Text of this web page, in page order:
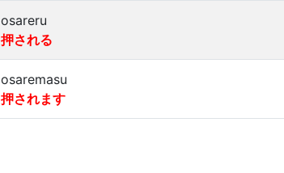
osareru
押される
osaremasu
押されます